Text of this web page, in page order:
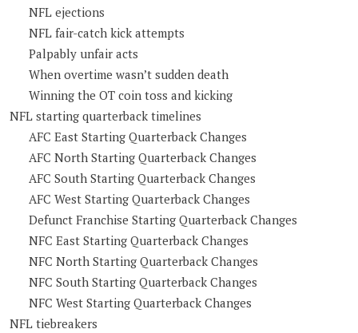
NFL ejections
NFL fair-catch kick attempts
Palpably unfair acts
When overtime wasn’t sudden death
Winning the OT coin toss and kicking
NFL starting quarterback timelines
AFC East Starting Quarterback Changes
AFC North Starting Quarterback Changes
AFC South Starting Quarterback Changes
AFC West Starting Quarterback Changes
Defunct Franchise Starting Quarterback Changes
NFC East Starting Quarterback Changes
NFC North Starting Quarterback Changes
NFC South Starting Quarterback Changes
NFC West Starting Quarterback Changes
NFL tiebreakers